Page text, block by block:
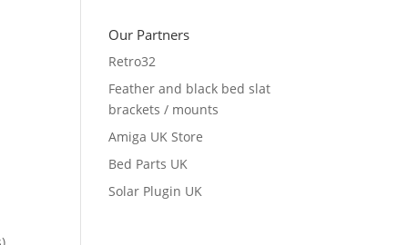
Our Partners
Retro32
Feather and black bed slat
brackets / mounts
Amiga UK Store
Bed Parts UK
Solar Plugin UK